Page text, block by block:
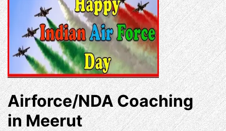
Airforce/NDA Coaching
in Meerut